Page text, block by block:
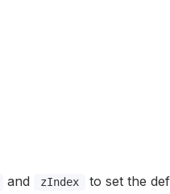
and zIndex to set the